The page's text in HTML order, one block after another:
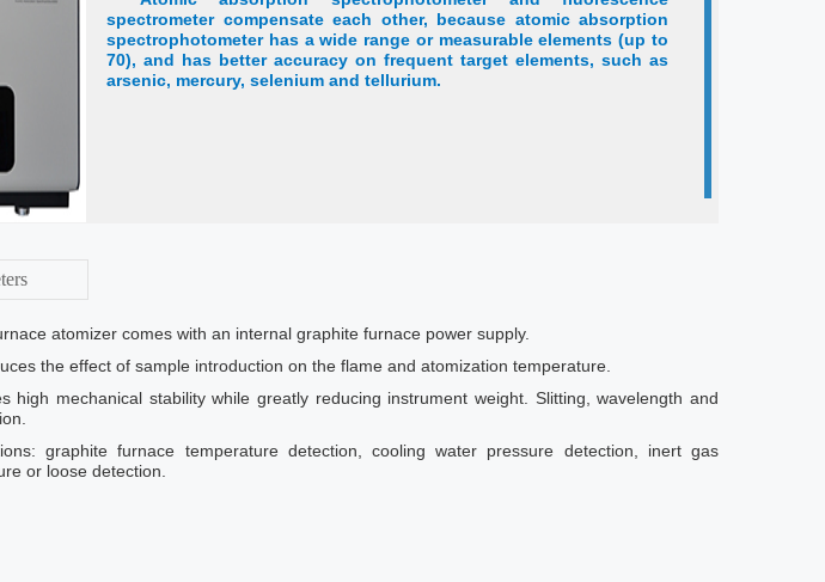
spectrometer compensate each other, because atomic absorption
spectrophotometer has a wide range or measurable elements (up to
70), and has better accuracy on frequent target elements, such as
arsenic, mercury, selenium and tellurium.
atomizer comes with an internal graphite furnace power supply.
the effect of sample introduction on the flame and atomization temperature.
high mechanical stability while greatly reducing instrument weight. Slitting, wavelength and
graphite furnace temperature detection, cooling water pressure detection, inert gas
or loose detection.